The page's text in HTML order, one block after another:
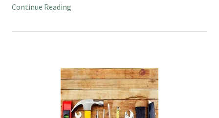
Continue Reading